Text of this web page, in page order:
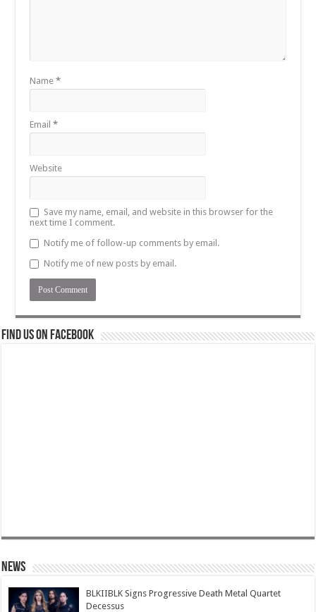
Name*
Email*
Website
Save my name, email, and website in this browser for the
next time I comment.
Notify me of follow-up comments by email.
Notify me of new posts by email.
Find us on Facebook
News
BLKIIBLK Signs Progressive Death Metal Quartet
Decessus